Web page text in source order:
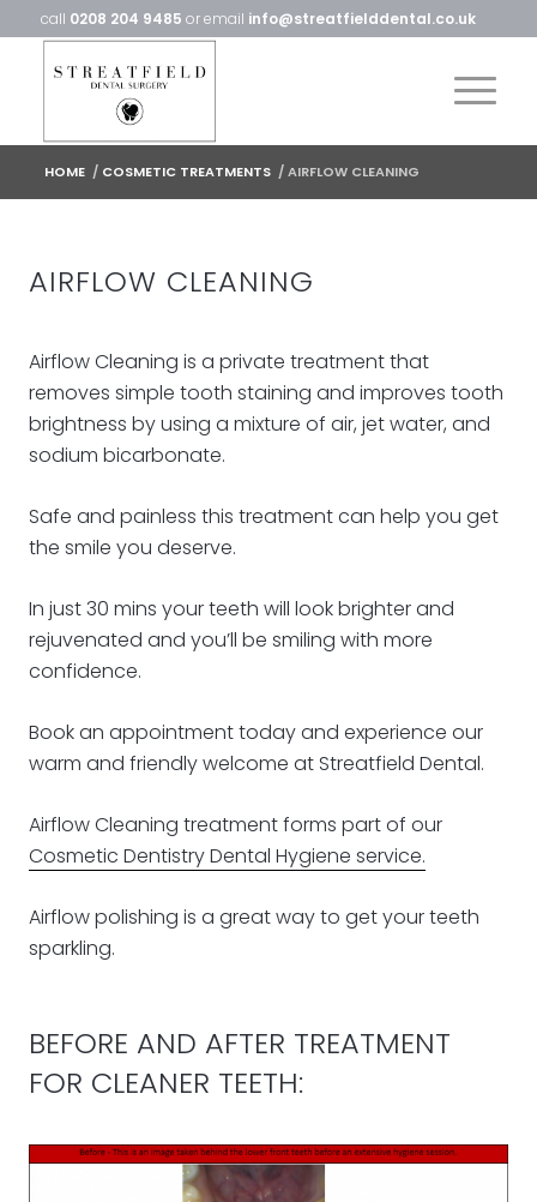
call 0208 204 9485 or email info@streatfielddental.co.uk
HOME / COSMETIC TREATMENTS / AIRFLOW CLEANING
AIRFLOW CLEANING
Airflow Cleaning is a private treatment that
removes simple tooth staining and improves tooth
brightness by using a mixture of air, jet water, and
sodium bicarbonate.
Safe and painless this treatment can help you get
the smile you deserve.
In just 30 mins your teeth will look brighter and
rejuvenated and you’ll be smiling with more
confidence.
Book an appointment today and experience our
warm and friendly welcome at Streatfield Dental.
Airflow Cleaning treatment forms part of our
Cosmetic Dentistry Dental Hygiene service.
Airflow polishing is a great way to get your teeth
sparkling.
BEFORE AND AFTER TREATMENT
FOR CLEANER TEETH: